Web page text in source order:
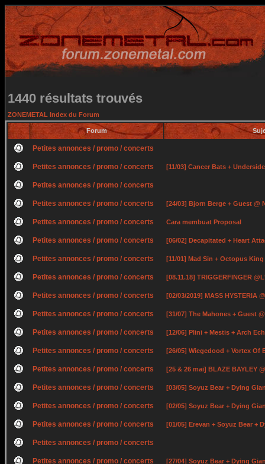
1440 résultats trouvés
ZONEMETAL Index du Forum
Forum
Petites annonces / promo / concerts
Petites annonces / promo / concerts [11/03] Cancer Bats +
Petites annonces / promo / concerts
Petites annonces / promo / concerts [24/03] Bjorn Berge + Guest @
Petites annonces / promo / concerts Cara membuat Proposal
Petites annonces / promo / concerts [06/02] Decapitated + Heart
Petites annonces / promo / concerts [11/01] Mad Sin + Octopus King
Petites annonces / promo / concerts [08.11.18] TRIGGERFINGER
Petites annonces / promo / concerts [02/03/2019] MASS HYSTERIA
Petites annonces / promo / concerts [31/07] The Mahones + Guest
Petites annonces / promo / concerts [12/06] Plini + Mestis + Arch
Petites annonces / promo / concerts [26/05] Wiegedood + Vortex Of
Petites annonces / promo / concerts [25 & 26 mai] BLAZE BAYLEY
Petites annonces / promo / concerts [03/05] Soyuz Bear + Dying
Petites annonces / promo / concerts [02/05] Soyuz Bear + Dying
Petites annonces / promo / concerts [01/05] Erevan + Soyuz Bear +
Petites annonces / promo / concerts
Petites annonces / promo / concerts [27/04] Soyuz Bear + Dying